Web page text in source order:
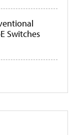
Switches